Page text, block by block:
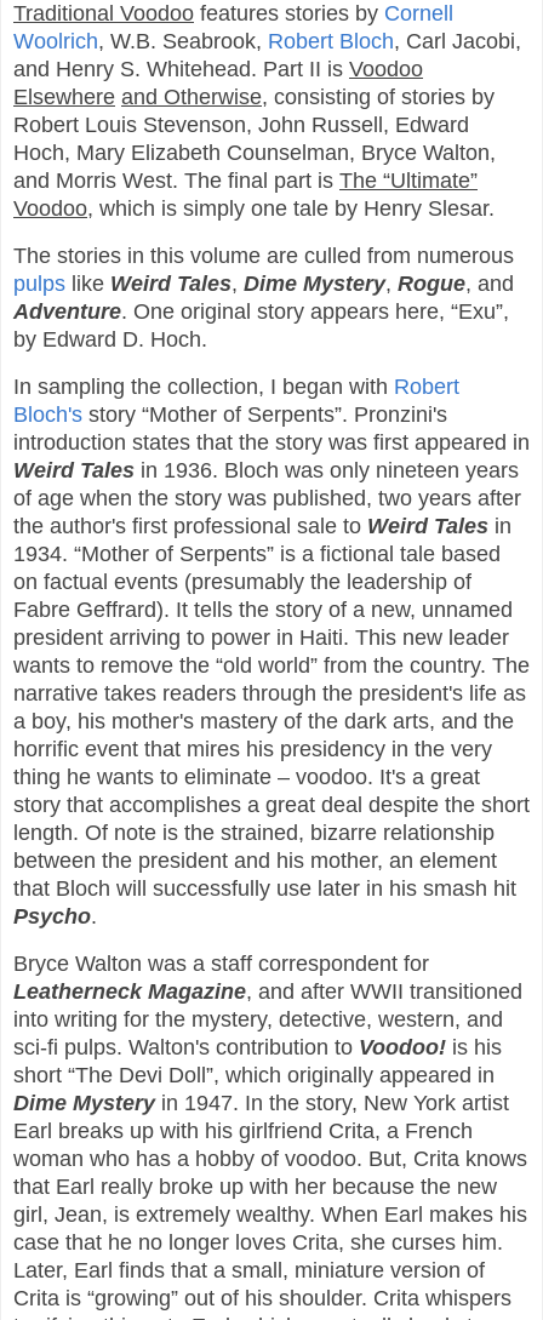
Traditional Voodoo features stories by Cornell
Woolrich, W.B. Seabrook, Robert Bloch, Carl Jacobi,
and Henry S. Whitehead. Part II is Voodoo
Elsewhere and Otherwise, consisting of stories by
Robert Louis Stevenson, John Russell, Edward
Hoch, Mary Elizabeth Counselman, Bryce Walton,
and Morris West. The final part is The “Ultimate”
Voodoo, which is simply one tale by Henry Slesar.
The stories in this volume are culled from numerous
pulps like Weird Tales, Dime Mystery, Rogue, and
Adventure. One original story appears here, “Exu”,
by Edward D. Hoch.
In sampling the collection, I began with Robert
Bloch's story “Mother of Serpents”. Pronzini's
introduction states that the story was first appeared in
Weird Tales in 1936. Bloch was only nineteen years
of age when the story was published, two years after
the author's first professional sale to Weird Tales in
1934. “Mother of Serpents” is a fictional tale based
on factual events (presumably the leadership of
Fabre Geffrard). It tells the story of a new, unnamed
president arriving to power in Haiti. This new leader
wants to remove the “old world” from the country. The
narrative takes readers through the president's life as
a boy, his mother's mastery of the dark arts, and the
horrific event that mires his presidency in the very
thing he wants to eliminate – voodoo. It's a great
story that accomplishes a great deal despite the short
length. Of note is the strained, bizarre relationship
between the president and his mother, an element
that Bloch will successfully use later in his smash hit
Psycho.
Bryce Walton was a staff correspondent for
Leatherneck Magazine, and after WWII transitioned
into writing for the mystery, detective, western, and
sci-fi pulps. Walton's contribution to Voodoo! is his
short “The Devi Doll”, which originally appeared in
Dime Mysteryin 1947. In the story, New York artist
Earl breaks up with his girlfriend Crita, a French
woman who has a hobby of voodoo. But, Crita knows
that Earl really broke up with her because the new
girl, Jean, is extremely wealthy. When Earl makes his
case that he no longer loves Crita, she curses him.
Later, Earl finds that a small, miniature version of
Crita is “growing” out of his shoulder. Crita whispers